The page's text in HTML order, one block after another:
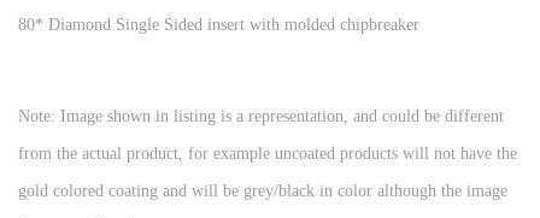
80* Diamond Single Sided insert with molded chipbreaker
Note: Image shown in listing is a representation, and could be different
from the actual product, for example uncoated products will not have the
gold colored coating and will be grey/black in color although the image